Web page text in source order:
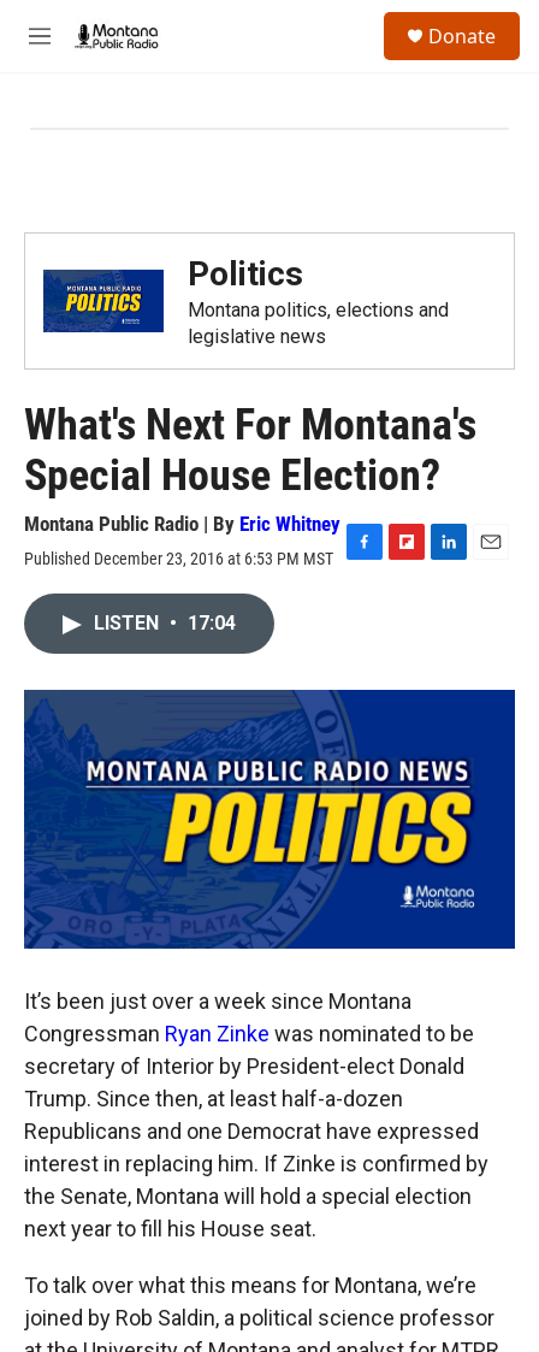
M
Donate
Politics
Montana politics, elections and
legislative news
What's Next For Montana's
Special House Election?
Montana Public Radio | By Eric Whitney
Published December 23, 2016 at 6:53 PM MST
F
o
k
F
a
L
I
LISTEN • 17:04
It’s been just over a week since Montana
Congressman Ryan Zinke was nominated to be
secretary of Interior by President-elect Donald
Trump. Since then, at least half-a-dozen
Republicans and one Democrat have expressed
interest in replacing him. If Zinke is confirmed by
the Senate, Montana will hold a special election
next year to fill his House seat.
To talk over what this means for Montana, we’re
joined by Rob Saldin, a political science professor